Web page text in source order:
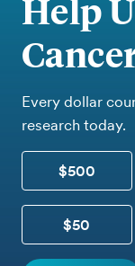
Help
Every dollar
research today.
$500
$50